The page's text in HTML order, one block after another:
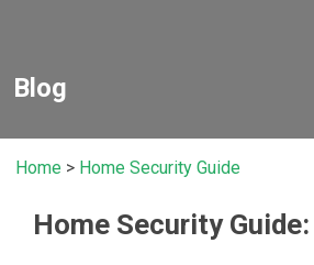
Blog
Home > Home Security Guide
Home Security